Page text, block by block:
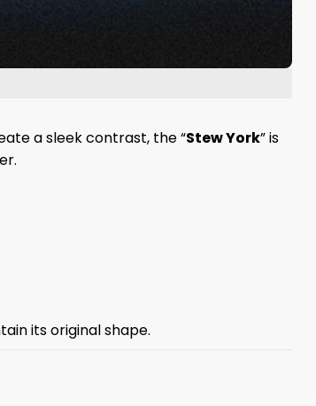
a sleek contrast, the “Stew York” is
its original shape.